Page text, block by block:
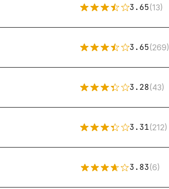
3.65(13)
3.65(269)
3.28(43)
3.31(212)
3.83(6)